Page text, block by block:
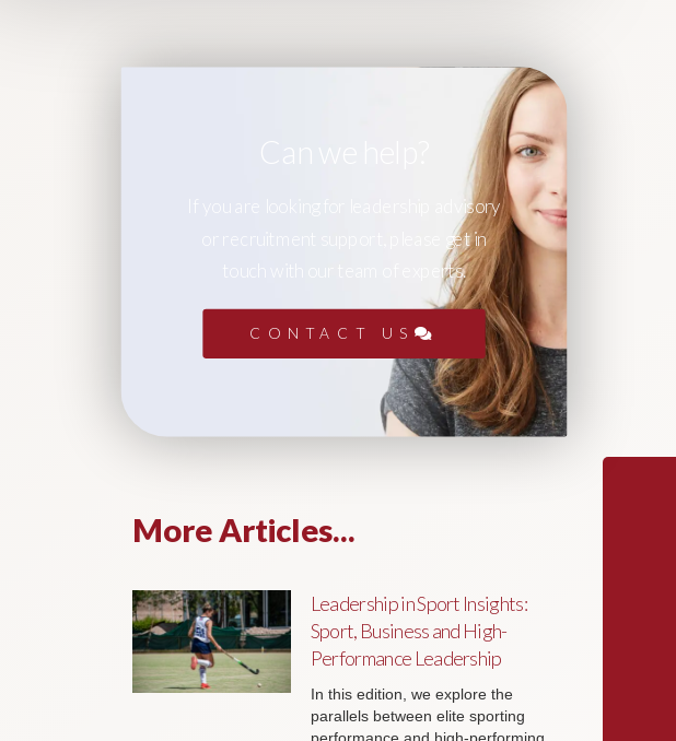
Can we help?
If you are looking for leadership advisory
or recruitment support, please get in
touch with our team of experts.
CONTACT US
More Articles...
Leadership in Sport Insights:
Sport, Business and High-
Performance Leadership
In this edition, we explore the
parallels between elite sporting
performance and high-performing